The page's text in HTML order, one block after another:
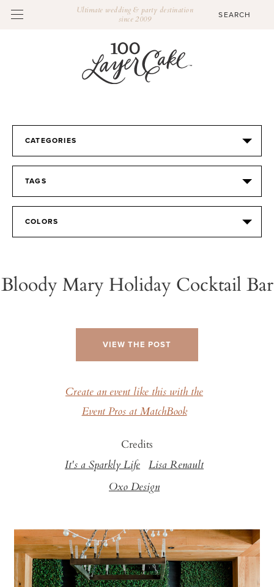
Ultimate wedding & party destination
since 2009
CATEGORIES
TAGS
COLORS
Bloody Mary Holiday Cocktail Bar
VIEW THE POST
Create an event like this with the
Event Pros at MatchBook
Credits
It's a Sparkly Life Lisa Renault
Oxo Design